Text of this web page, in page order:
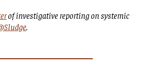
of investigative reporting on systemic
.